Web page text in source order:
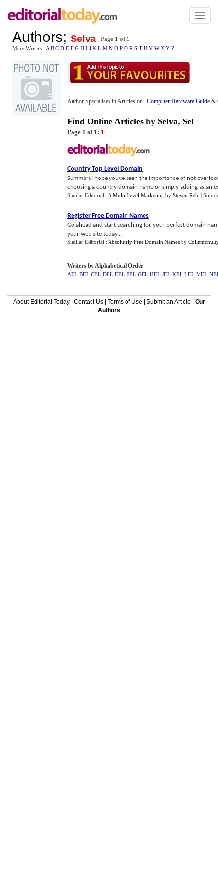
Toggle
Authors; Selva Page 1 of 1
More Writers : A B C D E F G H I J K L M N O P Q R S T U V W X Y Z
Author Specialises in Articles on : Computer Hardware Guide &
Find Online Articles by Selva, Sel
Page 1 of 1: 1
Country Top Level Domain
SummaryI hope youve seen the importance of not
choosing a country domain name or simply adding as an
Similar Editorial : A Multi Level Marketing by Steven Reh |
Register Free Domain Names
Go ahead and start searching for your perfect domain
your web site today...
Similar Editorial : Absolutely Free Domain Names by Colinmcnulty
Writers by Alphabetical Order
AEL BEL CEL DEL EEL FEL GEL HEL JEL KEL LEL MEL
About Editorial Today| Contact Us| Terms of Use Submit an Article
Our
Authors